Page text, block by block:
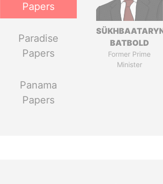
Papers
Paradise
Papers
Panama
Papers
BATBOLD
Former Prime
Minister